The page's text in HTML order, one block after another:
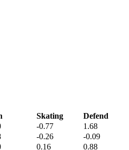
Skating
Defend
-0.77
1.68
-0.26
-0.09
0.16 0.88